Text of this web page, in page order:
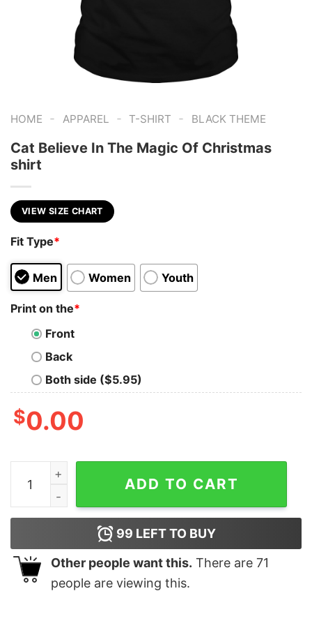
HOME - APPAREL - T-SHIRT - BLACK THEME
Cat Believe In The Magic Of Christmas
shirt
VIEW SIZE CHART
Fit Type*
Men Women Youth
Print on the*
Front
Back
Both side ($5.95)
$0.00
Cat Believe In The Magic Of Christmas shirt quantity
ADD TO CART
99 LEFT TO BUY
Other people want this. There are 71
people are viewing this.